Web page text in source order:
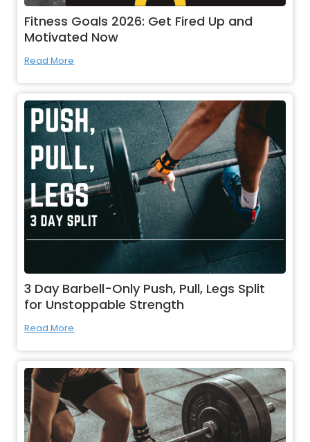
Fitness Goals 2026: Get Fired Up and
Motivated Now
Read More
3 Day Barbell-Only Push, Pull, Legs Split
for Unstoppable Strength
Read More